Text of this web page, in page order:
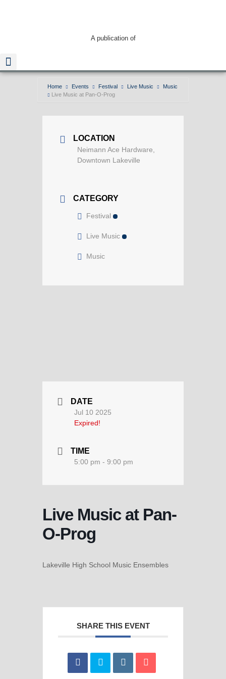
A publication of
Home Events Festival Live Music
Music
Live Music at Pan-O-Prog
LOCATION
Neimann Ace Hardware,
Downtown Lakeville
CATEGORY
Festival
Live Music
Music
DATE
Jul 10 2025
Expired!
TIME
5:00 pm - 9:00 pm
Live Music at Pan-
O-Prog
Lakeville High School Music Ensembles
SHARE THIS EVENT